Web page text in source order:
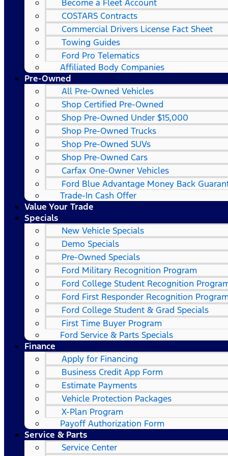
Become a Fleet Account
COSTARS​ Contracts
Commercial Drivers License Fact Sheet
Towing Guides
Ford Pro Telematics
Affiliated Body Companies
Pre-Owned
All Pre-Owned Vehicles
Shop Certified Pre-Owned
Shop Pre-Owned Under $15,000
Shop Pre-Owned Trucks
Shop Pre-Owned SUVs
Shop Pre-Owned Cars
Carfax One-Owner Vehicles
Ford Blue Advantage Money Back
Trade-In Cash Offer
Value Your Trade
Specials
New Vehicle Specials
Demo Specials
Pre-Owned Specials
Ford Military Recognition Program
Ford College Student Recognition
Ford First Responder Recognition
Ford College Student & Grad Specials
First Time Buyer Program
Ford Service & Parts Specials
Finance
Apply for Financing
Business Credit App Form
Estimate Payments
Vehicle Protection Packages
X-Plan Program
Payoff Authorization Form
Service & Parts
Service Center